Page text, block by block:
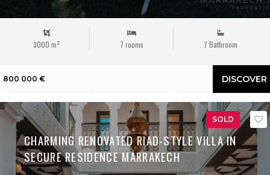
3000 m² 7 rooms 7 Bathroom
800 000 € DISCOVER
CHARMING RENOVATED RIAD-STYLE VILLA IN
SECURE RESIDENCE MARRAKECH
SOLD